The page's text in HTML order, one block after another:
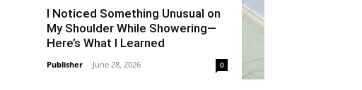
I Noticed Something Unusual on
My Shoulder While Showering—
Here’s What I Learned
Publisher - June 28, 2026 0